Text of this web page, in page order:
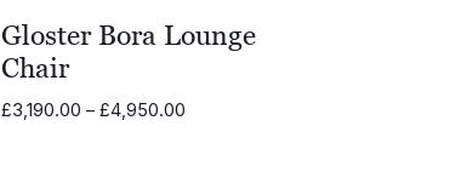
Gloster Bora Lounge
Chair
£3,190.00 – £4,950.00